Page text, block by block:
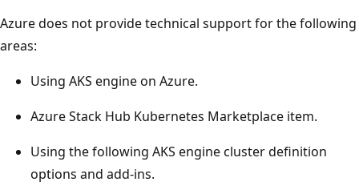
Azure does not provide technical support for the following
areas:
Using AKS engine on Azure.
Azure Stack Hub Kubernetes Marketplace item.
Using the following AKS engine cluster definition
options and add-ins.